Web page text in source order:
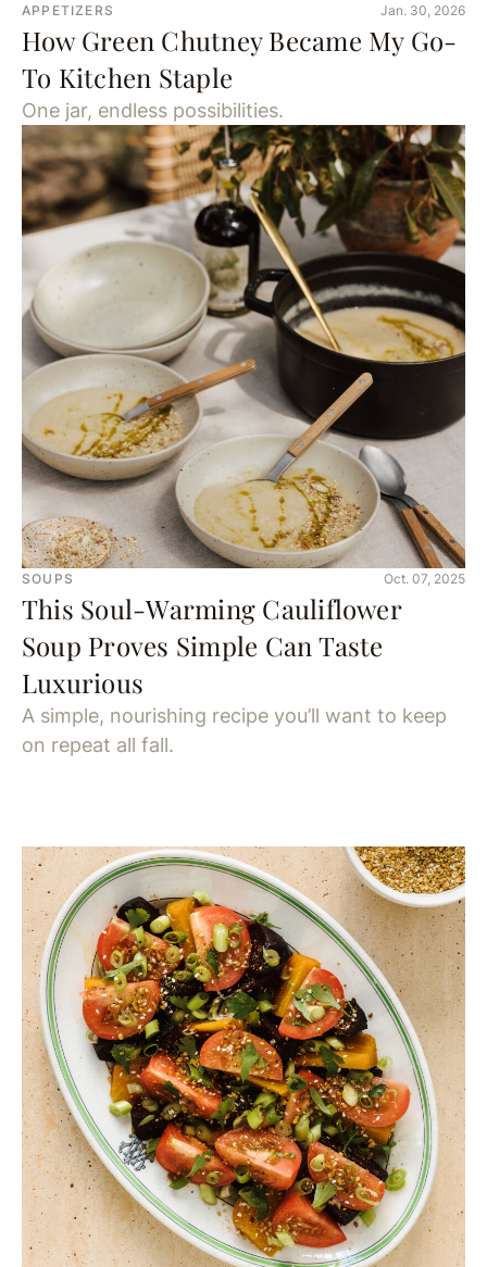
APPETIZERS Jan. 30, 2026
How Green Chutney Became My Go-
To Kitchen Staple
One jar, endless possibilities.
SOUPS Oct. 07, 2025
This Soul-Warming Cauliflower
Soup Proves Simple Can Taste
Luxurious
A simple, nourishing recipe you’ll want to keep
on repeat all fall.